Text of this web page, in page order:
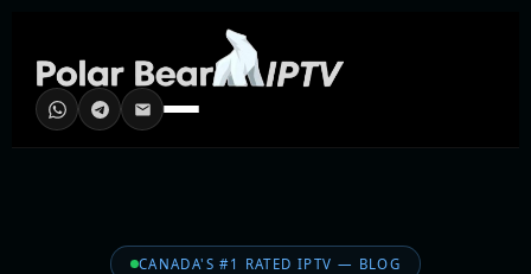
CANADA'S #1 RATED IPTV — BLOG